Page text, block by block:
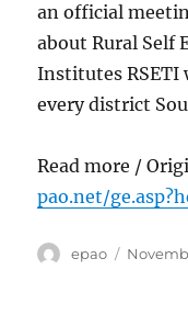
an official
about Rural Self
Institutes RSETI
every district
Read more /
pao.net/
Author
epao
Posted